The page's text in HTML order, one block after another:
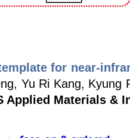
for near-
Yu Ri Kang, Kyung
Applied Materials &